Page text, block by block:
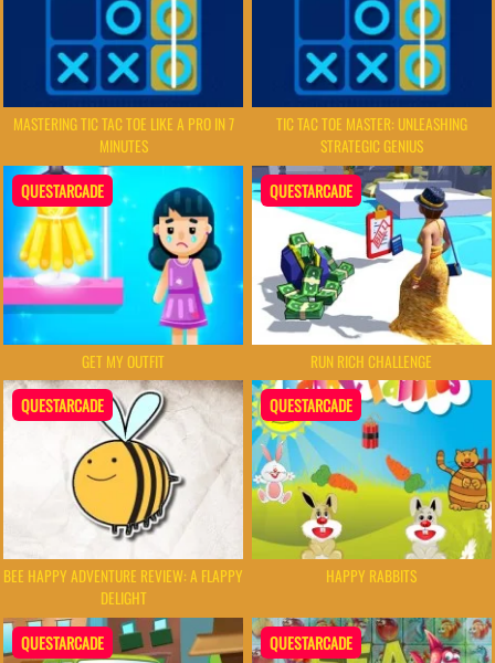
MASTERING TIC TAC TOE LIKE A PRO IN 7
MINUTES
TIC TAC TOE MASTER: UNLEASHING
STRATEGIC GENIUS
QUESTARCADE
GET MY OUTFIT
QUESTARCADE
RUN RICH CHALLENGE
QUESTARCADE
BEE HAPPY ADVENTURE REVIEW: A FLAPPY
DELIGHT
QUESTARCADE
HAPPY RABBITS
QUESTARCADE QUESTARCADE